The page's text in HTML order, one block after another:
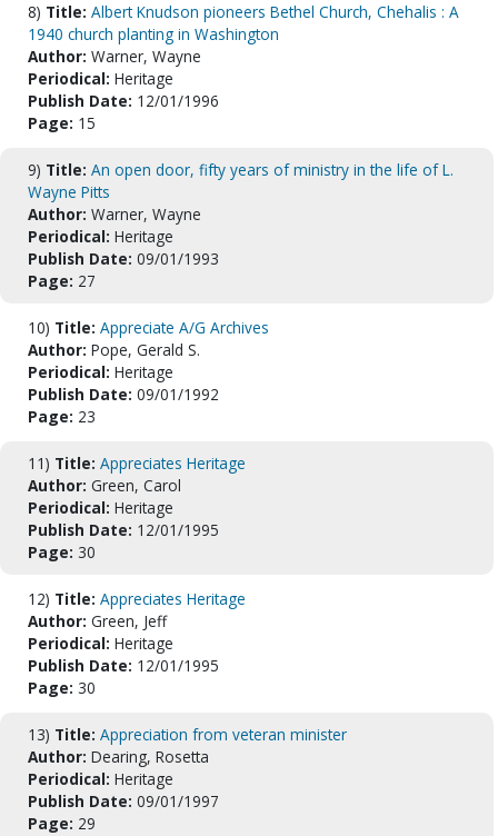
8) Title: Albert Knudson pioneers Bethel Church, Chehalis : A
1940 church planting in Washington
Author: Warner, Wayne
Periodical: Heritage
Publish Date: 12/01/1996
Page: 15
9) Title: An open door, fifty years of ministry in the life of L.
Wayne Pitts
Author: Warner, Wayne
Periodical: Heritage
Publish Date: 09/01/1993
Page: 27
10) Title: Appreciate A/G Archives
Author: Pope, Gerald S.
Periodical: Heritage
Publish Date: 09/01/1992
Page: 23
11) Title: Appreciates Heritage
Author: Green, Carol
Periodical: Heritage
Publish Date: 12/01/1995
Page: 30
12) Title: Appreciates Heritage
Author: Green, Jeff
Periodical: Heritage
Publish Date: 12/01/1995
Page: 30
13) Title: Appreciation from veteran minister
Author: Dearing, Rosetta
Periodical: Heritage
Publish Date: 09/01/1997
Page: 29